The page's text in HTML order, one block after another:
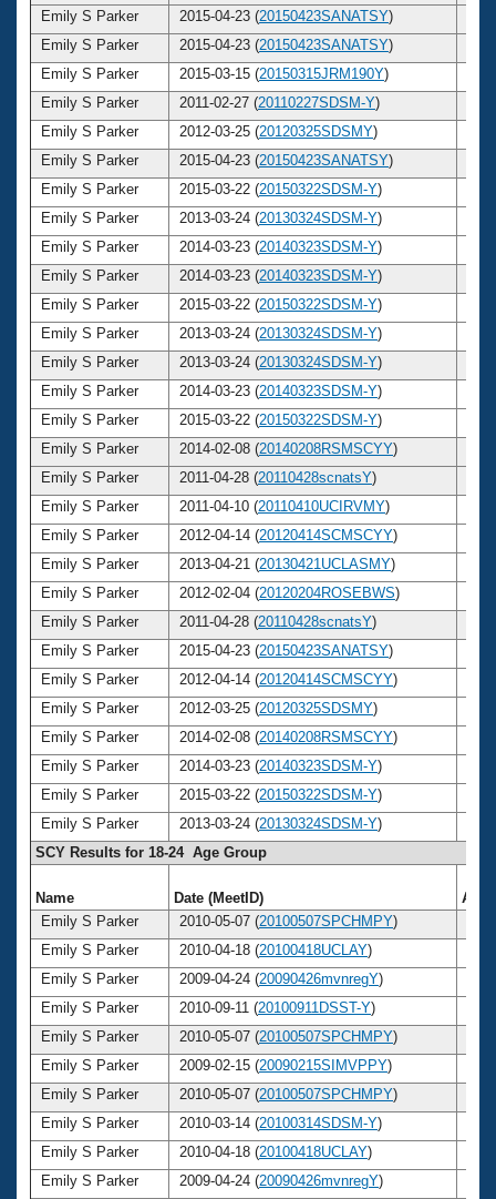
Emily S Parker
2015-04-23 (20150423SANATSY)
Emily S Parker
2015-04-23 (20150423SANATSY)
Emily S Parker
2015-03-15 (20150315JRM190Y)
Emily S Parker
2011-02-27 (20110227SDSM-Y)
Emily S Parker
2012-03-25 (20120325SDSMY)
Emily S Parker
2015-04-23 (20150423SANATSY)
Emily S Parker
2015-03-22 (20150322SDSM-Y)
Emily S Parker
2013-03-24 (20130324SDSM-Y)
Emily S Parker
2014-03-23 (20140323SDSM-Y)
Emily S Parker
2014-03-23 (20140323SDSM-Y)
Emily S Parker
2015-03-22 (20150322SDSM-Y)
Emily S Parker
2013-03-24 (20130324SDSM-Y)
Emily S Parker
2013-03-24 (20130324SDSM-Y)
Emily S Parker
2014-03-23 (20140323SDSM-Y)
Emily S Parker
2015-03-22 (20150322SDSM-Y)
Emily S Parker
2014-02-08 (20140208RSMSCYY)
Emily S Parker
2011-04-28 (20110428scnatsY)
Emily S Parker
2011-04-10 (20110410UCIRVMY)
Emily S Parker
2012-04-14 (20120414SCMSCYY)
Emily S Parker
2013-04-21 (20130421UCLASMY)
Emily S Parker
2012-02-04 (20120204ROSEBWS)
Emily S Parker
2011-04-28 (20110428scnatsY)
Emily S Parker
2015-04-23 (20150423SANATSY)
Emily S Parker
2012-04-14 (20120414SCMSCYY)
Emily S Parker
2012-03-25 (20120325SDSMY)
Emily S Parker
2014-02-08 (20140208RSMSCYY)
Emily S Parker
2014-03-23 (20140323SDSM-Y)
Emily S Parker
2015-03-22 (20150322SDSM-Y)
Emily S Parker
2013-03-24 (20130324SDSM-Y)
SCY Results for 18-24 Age Group
Name Date (MeetID)
Age
Emily S Parker
2010-05-07 (20100507SPCHMPY)
Emily S Parker
2010-04-18 (20100418UCLAY)
Emily S Parker
2009-04-24 (20090426mvnregY)
Emily S Parker
2010-09-11 (20100911DSST-Y)
Emily S Parker
2010-05-07 (20100507SPCHMPY)
Emily S Parker
2009-02-15 (20090215SIMVPPY)
Emily S Parker
2010-05-07 (20100507SPCHMPY)
Emily S Parker
2010-03-14 (20100314SDSM-Y)
Emily S Parker
2010-04-18 (20100418UCLAY)
Emily S Parker
2009-04-24 (20090426mvnregY)